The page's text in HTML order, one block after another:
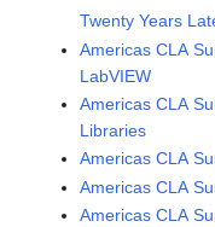
Twenty Years
Americas CLA
LabVIEW
Americas CLA
Libraries
Americas CLA
Americas CLA
Americas CLA